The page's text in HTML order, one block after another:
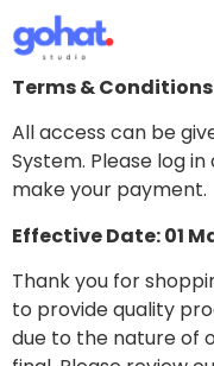
Terms & Conditions
All access can be
System. Please log
make your payment.
Effective Date: 01
Thank you for
to provide quality
due to the nature of